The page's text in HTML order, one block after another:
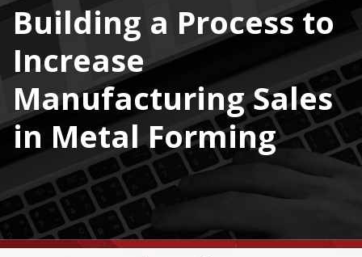
Building a Process to
Increase
Manufacturing Sales
in Metal Forming